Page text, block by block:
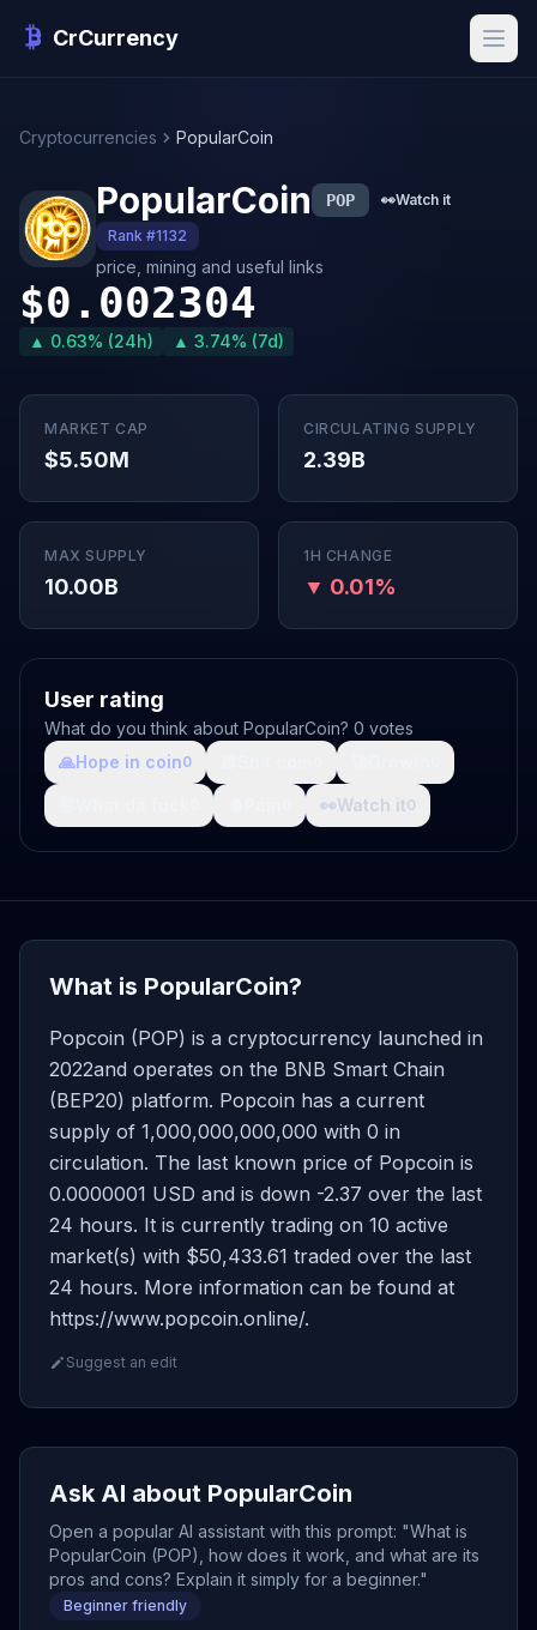
CrCurrency
Cryptocurrencies PopularCoin
PopularCoin POP 👀Watch it
Rank #1132
price, mining and useful links
$0.002304
▲ 0.63% (24h) ▲ 3.74% (7d)
MARKET CAP
$5.50M
CIRCULATING SUPPLY
2.39B
MAX SUPPLY
10.00B
1H CHANGE
▼ 0.01%
User rating
What do you think about PopularCoin? 0 votes
🙏Hope in coin0
👀Watch it0
What is PopularCoin?
Popcoin (POP) is a cryptocurrency launched in
2022and operates on the BNB Smart Chain
(BEP20) platform. Popcoin has a current
supply of 1,000,000,000,000 with 0 in
circulation. The last known price of Popcoin is
0.0000001 USD and is down -2.37 over the last
24 hours. It is currently trading on 10 active
market(s) with $50,433.61 traded over the last
24 hours. More information can be found at
https://www.popcoin.online/.
Suggest an edit
Ask AI about PopularCoin
Open a popular AI assistant with this prompt: "What is
PopularCoin (POP), how does it work, and what are its
pros and cons? Explain it simply for a beginner."
Beginner friendly